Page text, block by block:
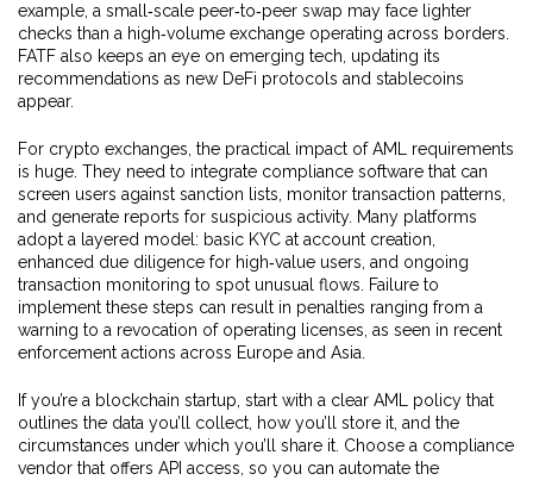
example, a small‑scale peer‑to‑peer swap may face lighter
checks than a high‑volume exchange operating across borders.
FATF also keeps an eye on emerging tech, updating its
recommendations as new DeFi protocols and stablecoins
appear.
For crypto exchanges, the practical impact of AML requirements
is huge. They need to integrate compliance software that can
screen users against sanction lists, monitor transaction patterns,
and generate reports for suspicious activity. Many platforms
adopt a layered model: basic KYC at account creation,
enhanced due diligence for high‑value users, and ongoing
transaction monitoring to spot unusual flows. Failure to
implement these steps can result in penalties ranging from a
warning to a revocation of operating licenses, as seen in recent
enforcement actions across Europe and Asia.
If you’re a blockchain startup, start with a clear AML policy that
outlines the data you’ll collect, how you’ll store it, and the
circumstances under which you’ll share it. Choose a compliance
vendor that offers API access, so you can automate the